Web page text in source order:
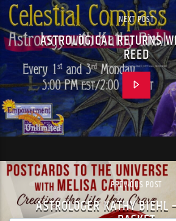
NEXT POST
ASTROLOGICAL RETURNS
REED
PREVIOUS POST
ASTROLOGER KATHY BIEHL